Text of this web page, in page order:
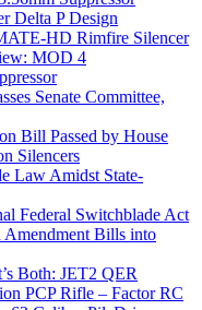
Delta P Design
HD Rimfire Silencer
MOD 4
Senate Committee,
Bill Passed by House
Silencers
Law Amidst State-
Federal Switchblade Act
Amendment Bills into
Both: JET2 QER
PCP Rifle – Factor RC